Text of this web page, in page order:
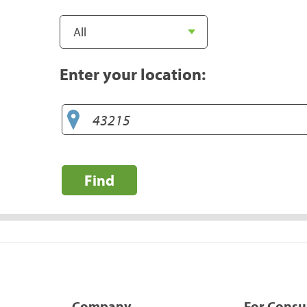
Enter your location:
Find